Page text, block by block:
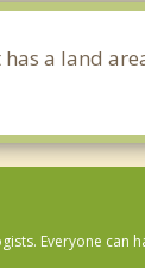
a land
Everyone can